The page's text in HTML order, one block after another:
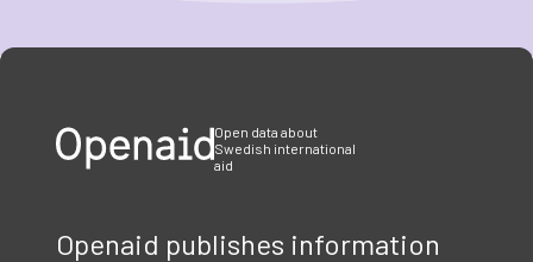
Open data about
Swedish international
aid
Openaid publishes information